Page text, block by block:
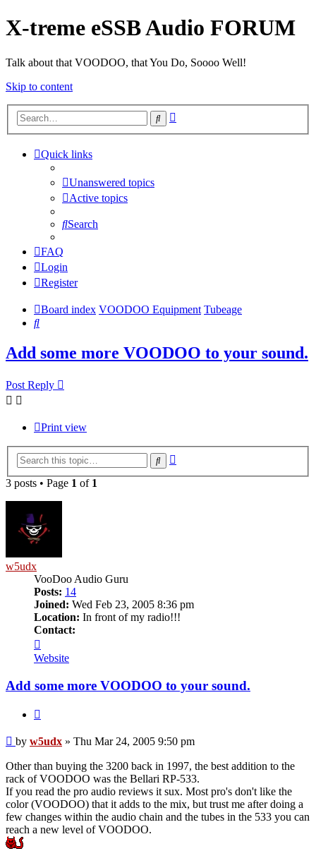
X-treme eSSB Audio FORUM
Talk about that VOODOO, that You Do, Soooo Well!
Skip to content
Search
Quick links
Unanswered topics
Active topics
Search
FAQ
Login
Register
Board index VOODOO Equipment Tubeage
Search
Add some more VOODOO to your sound.
Post Reply
Print view
Search
3 posts • Page 1 of 1
w5udx
VooDoo Audio Guru
Posts: 14
Joined: Wed Feb 23, 2005 8:36 pm
Location: In front of my radio!!!
Contact:
w5udx
Website
Add some more VOODOO to your sound.
Post
by w5udx » Thu Mar 24, 2005 9:50 pm
Other than buying the 3200 back in 1997, the best addition to the
rack of VOODOO was the Bellari RP-533.
If you read the pro audio reviews it sux. Most pro's don't like the
color (VOODOO) that it adds to the mix, but trust me after doing a
few changes within the audio chain and the tubes in the 533 you can
reach a new level of VOODOO.